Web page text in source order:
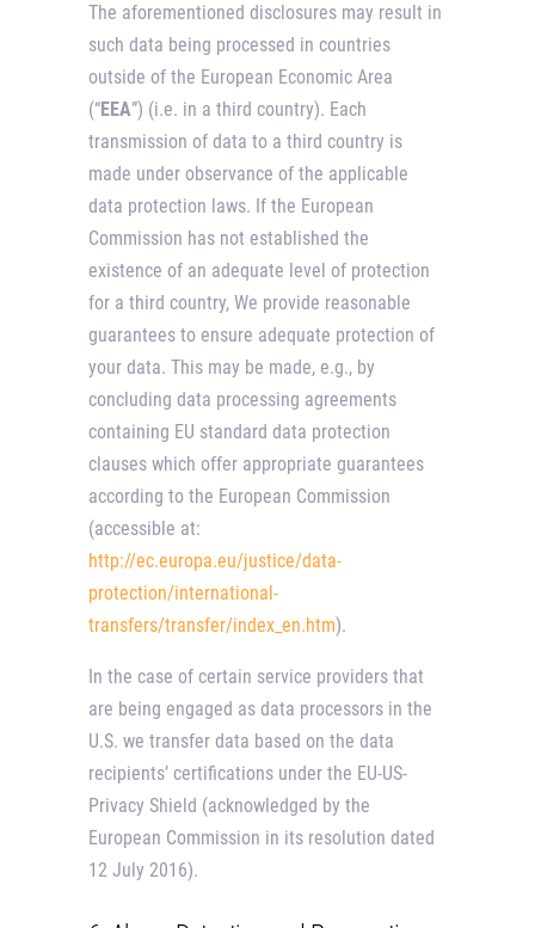
The aforementioned disclosures may result in
such data being processed in countries
outside of the European Economic Area
(“EEA”) (i.e. in a third country). Each
transmission of data to a third country is
made under observance of the applicable
data protection laws. If the European
Commission has not established the
existence of an adequate level of protection
for a third country, We provide reasonable
guarantees to ensure adequate protection of
your data. This may be made, e.g., by
concluding data processing agreements
containing EU standard data protection
clauses which offer appropriate guarantees
according to the European Commission
(accessible at:
http://ec.europa.eu/justice/data-
protection/international-
transfers/transfer/index_en.htm).
In the case of certain service providers that
are being engaged as data processors in the
U.S. we transfer data based on the data
recipients’ certifications under the EU-US-
Privacy Shield (acknowledged by the
European Commission in its resolution dated
12 July 2016).